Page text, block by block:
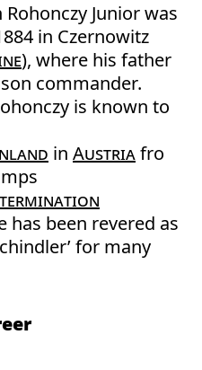
Junior was
in Czernowitz
), where his father
commander.
is known to
in Austriafro
has been revered as
for many